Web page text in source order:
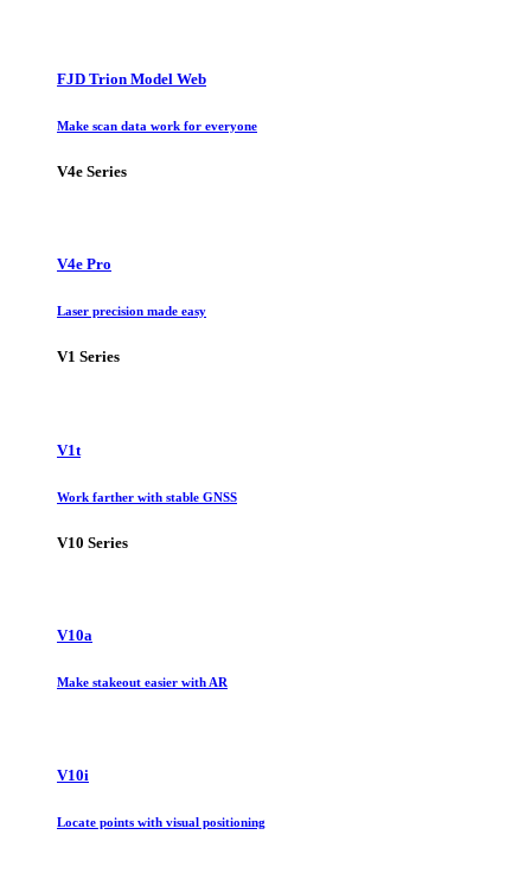
FJD Trion Model Web
Make scan data work for everyone
V4e Series
V4e Pro
Laser precision made easy
V1 Series
V1t
Work farther with stable GNSS
V10 Series
V10a
Make stakeout easier with AR
V10i
Locate points with visual positioning